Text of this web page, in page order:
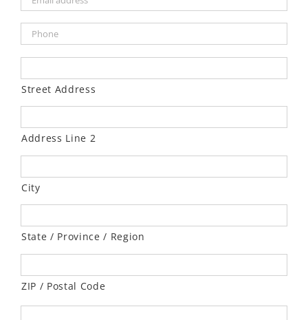
Street Address
Address Line 2
City
State / Province / Region
ZIP / Postal Code